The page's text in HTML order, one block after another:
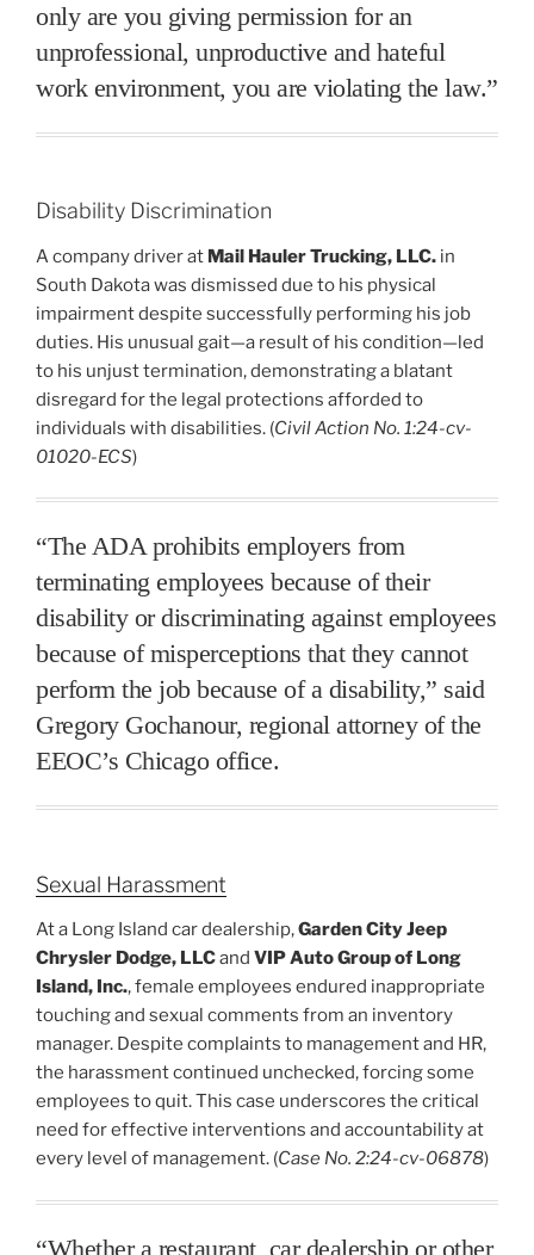
only are you giving permission for an
unprofessional, unproductive and hateful
work environment, you are violating the law.”
Disability Discrimination
A company driver at Mail Hauler Trucking, LLC. in
South Dakota was dismissed due to his physical
impairment despite successfully performing his job
duties. His unusual gait—a result of his condition—led
to his unjust termination, demonstrating a blatant
disregard for the legal protections afforded to
individuals with disabilities. (Civil Action No. 1:24-cv-
01020-ECS)
“The ADA prohibits employers from
terminating employees because of their
disability or discriminating against employees
because of misperceptions that they cannot
perform the job because of a disability,” said
Gregory Gochanour, regional attorney of the
EEOC’s Chicago office.
Sexual Harassment
At a Long Island car dealership,Garden City Jeep
Chrysler Dodge, LLCand VIP Auto Group of Long
Island, Inc., female employees endured inappropriate
touching and sexual comments from an inventory
manager. Despite complaints to management and HR,
the harassment continued unchecked, forcing some
employees to quit. This case underscores the critical
need for effective interventions and accountability at
every level of management. (Case No. 2:24-cv-06878)
“Whether a restaurant, car dealership or other